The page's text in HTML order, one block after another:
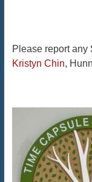
Please report any
Kristyn Chin,